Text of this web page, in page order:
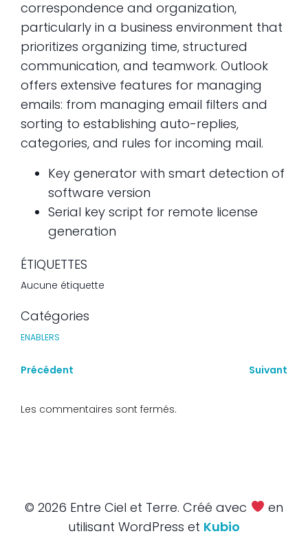
correspondence and organization,
particularly in a business environment that
prioritizes organizing time, structured
communication, and teamwork. Outlook
offers extensive features for managing
emails: from managing email filters and
sorting to establishing auto-replies,
categories, and rules for incoming mail.
Key generator with smart detection of
software version
Serial key script for remote license
generation
ÉTIQUETTES
Aucune étiquette
Catégories
ENABLERS
Précédent Suivant
Les commentaires sont fermés.
© 2026 Entre Ciel et Terre. Créé avec
en
utilisant WordPress et Kubio